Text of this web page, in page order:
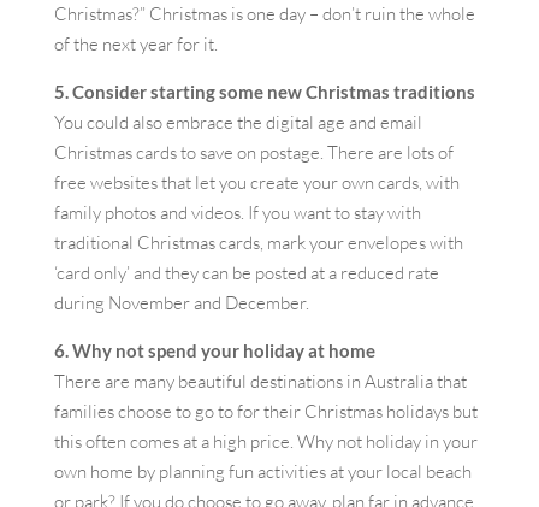
Christmas?” Christmas is one day – don’t ruin the whole
of the next year for it.
5. Consider starting some new Christmas traditions
You could also embrace the digital age and email
Christmas cards to save on postage. There are lots of
free websites that let you create your own cards, with
family photos and videos. If you want to stay with
traditional Christmas cards, mark your envelopes with
‘card only’ and they can be posted at a reduced rate
during November and December.
6. Why not spend your holiday at home
There are many beautiful destinations in Australia that
families choose to go to for their Christmas holidays but
this often comes at a high price. Why not holiday in your
own home by planning fun activities at your local beach
or park? If you do choose to go away, plan far in advance